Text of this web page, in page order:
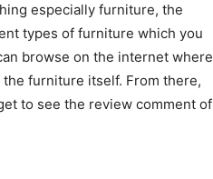
especially furniture, the
types of furniture which you
browse on the internet where
furniture itself. From there,
to see the review comment of